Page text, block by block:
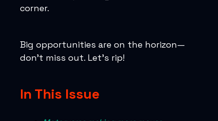
corner.
Big opportunities are on the horizon—
don’t miss out. Let’s rip!
In This Issue